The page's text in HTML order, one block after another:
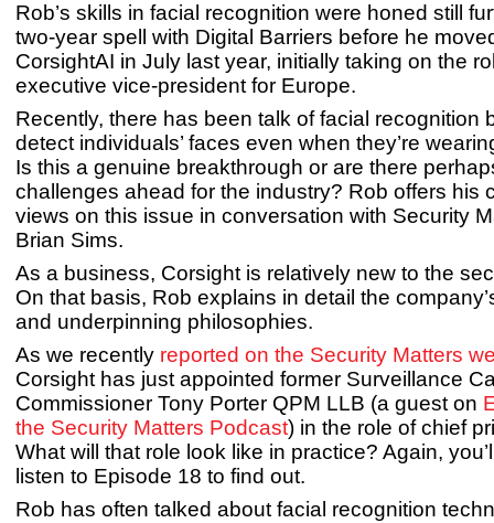
Rob’s skills in facial recognition were honed still
two-year spell with Digital Barriers before he
CorsightAI in July last year, initially taking on the
executive vice-president for Europe.
Recently, there has been talk of facial recognition
detect individuals’ faces even when they’re
Is this a genuine breakthrough or are there
challenges ahead for the industry? Rob offers his
views on this issue in conversation with Security
Brian Sims.
As a business, Corsight is relatively new to the
On that basis, Rob explains in detail the
and underpinning philosophies.
As we recently reported on the Security Matters
Corsight has just appointed former Surveillance
Commissioner Tony Porter QPM LLB (a guest on
the Security Matters Podcast) in the role of chief
What will that role look like in practice? Again,
listen to Episode 18 to find out.
Rob has often talked about facial recognition